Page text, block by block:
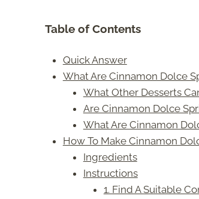
Table of Contents
Quick Answer
What Are Cinnamon Dolce
What Other Desserts
Are Cinnamon Dolce
What Are Cinnamon
How To Make Cinnamon
Ingredients
Instructions
1. Find A Suitable